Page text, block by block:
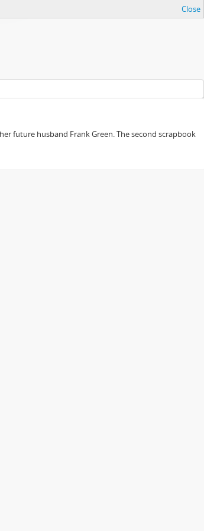
Close
future husband Frank Green. The second scrapbook